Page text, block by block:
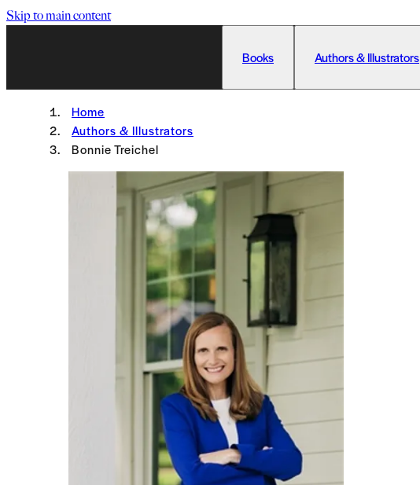
Skip to main content
Books Authors & Illustrators
Home
Authors & Illustrators
Bonnie Treichel